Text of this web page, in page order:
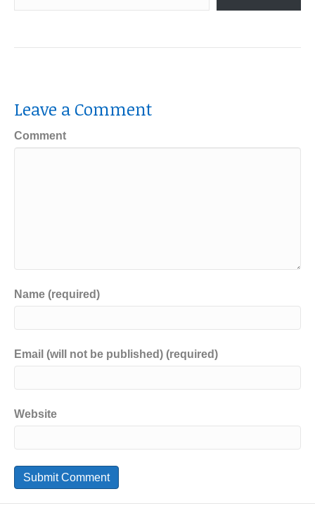
Leave a Comment
Comment
Name (required)
Email (will not be published) (required)
Website